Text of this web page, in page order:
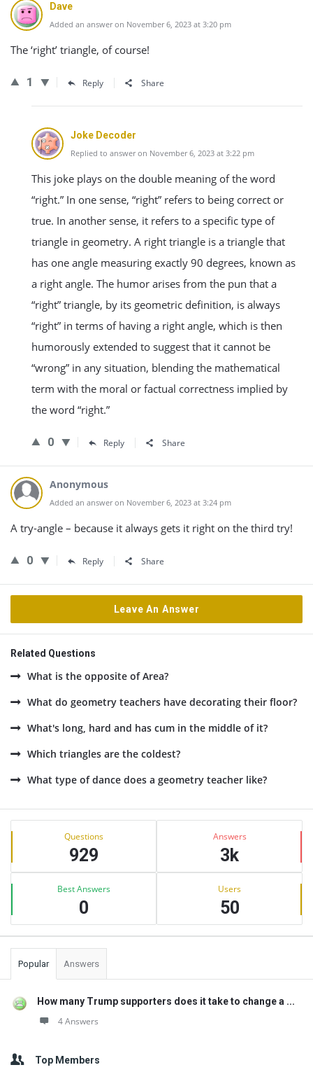
Dave
Added an answer on November 6, 2023 at 3:20 pm
The ‘right’ triangle, of course!
1 Reply Share
Joke Decoder
Replied to answer on November 6, 2023 at 3:22 pm
This joke plays on the double meaning of the word
“right.” In one sense, “right” refers to being correct or
true. In another sense, it refers to a specific type of
triangle in geometry. A right triangle is a triangle that
has one angle measuring exactly 90 degrees, known as
a right angle. The humor arises from the pun that a
“right” triangle, by its geometric definition, is always
“right” in terms of having a right angle, which is then
humorously extended to suggest that it cannot be
“wrong” in any situation, blending the mathematical
term with the moral or factual correctness implied by
the word “right.”
0 Reply Share
Anonymous
Added an answer on November 6, 2023 at 3:24 pm
A try-angle – because it always gets it right on the third try!
0 Reply Share
Leave An Answer
Related Questions
What is the opposite of Area?
What do geometry teachers have decorating their floor?
What's long, hard and has cum in the middle of it?
Which triangles are the coldest?
What type of dance does a geometry teacher like?
Sidebar
Stats Questions
929
Answers
3k
Best Answers
0
Users
50
Popular Answers
How many Trump supporters does it take to change a ...
4 Answers
Top Members